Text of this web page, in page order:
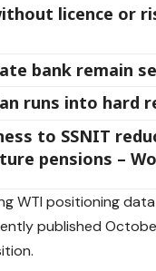
licence or
bank remain
runs into hard
to SSNIT
pensions –
WTI positioning
published